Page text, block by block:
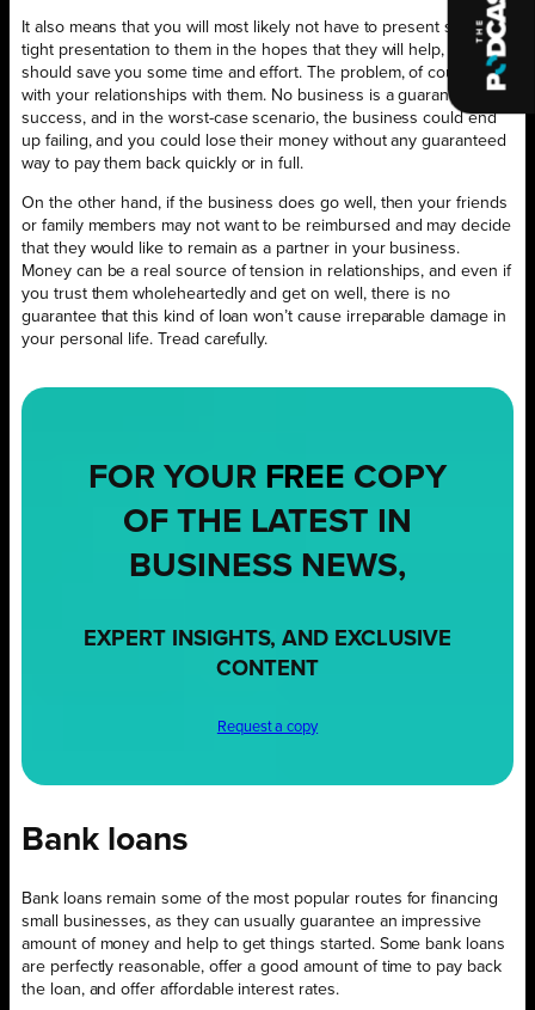
It also means that you will most likely not have to present such a
tight presentation to them in the hopes that they will help, which
should save you some time and effort. The problem, of course, lies
with your relationships with them. No business is a guaranteed
success, and in the worst-case scenario, the business could end
up failing, and you could lose their money without any guaranteed
way to pay them back quickly or in full.
On the other hand, if the business does go well, then your friends
or family members may not want to be reimbursed and may decide
that they would like to remain as a partner in your business.
Money can be a real source of tension in relationships, and even if
you trust them wholeheartedly and get on well, there is no
guarantee that this kind of loan won’t cause irreparable damage in
your personal life. Tread carefully.
FOR YOUR FREE COPY
OF THE LATEST IN
BUSINESS NEWS,
EXPERT INSIGHTS, AND EXCLUSIVE
CONTENT
Request a copy
Bank loans
Bank loans remain some of the most popular routes for financing
small businesses, as they can usually guarantee an impressive
amount of money and help to get things started. Some bank loans
are perfectly reasonable, offer a good amount of time to pay back
the loan, and offer affordable interest rates.